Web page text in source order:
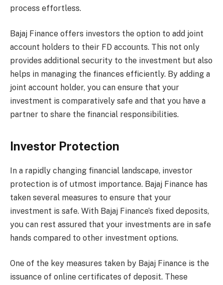
process effortless.
Bajaj Finance offers investors the option to add joint
account holders to their FD accounts. This not only
provides additional security to the investment but also
helps in managing the finances efficiently. By adding a
joint account holder, you can ensure that your
investment is comparatively safe and that you have a
partner to share the financial responsibilities.
Investor Protection
In a rapidly changing financial landscape, investor
protection is of utmost importance. Bajaj Finance has
taken several measures to ensure that your
investment is safe. With Bajaj Finance’s fixed deposits,
you can rest assured that your investments are in safe
hands compared to other investment options.
One of the key measures taken by Bajaj Finance is the
issuance of online certificates of deposit. These